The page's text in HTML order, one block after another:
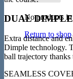
No products in
Return to shop
DUAL DIMPLE
Extra distance and
Dimple technology.
ball trajectory
SEAMLESS